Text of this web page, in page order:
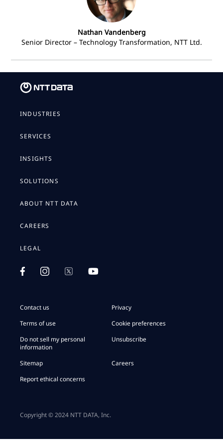
Nathan Vandenberg
Senior Director – Technology Transformation, NTT Ltd.
INDUSTRIES
SERVICES
INSIGHTS
SOLUTIONS
ABOUT NTT DATA
CAREERS
LEGAL
Contact us
Privacy
Terms of use
Cookie preferences
Do not sell my personal
information
Unsubscribe
Sitemap
Careers
Report ethical concerns
Copyright © 2024 NTT DATA, Inc.